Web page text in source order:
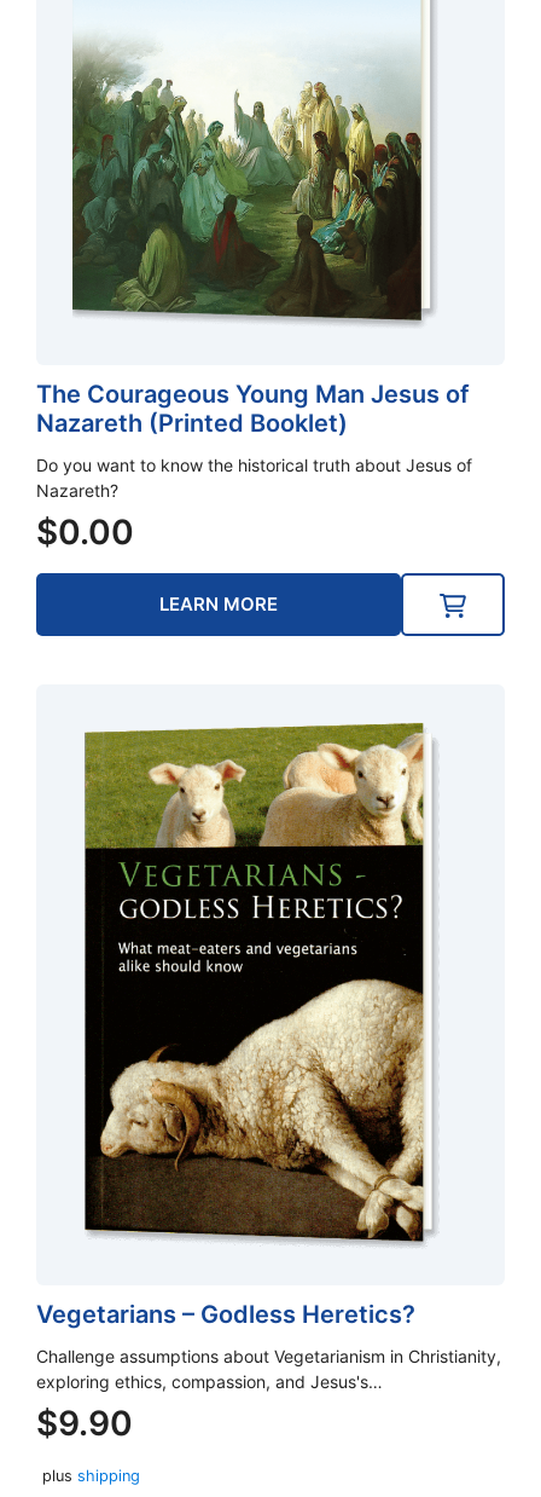
The Courageous Young Man Jesus of
Nazareth (Printed Booklet)
Do you want to know the historical truth about Jesus of
Nazareth?
$0.00
LEARN MORE
Vegetarians – Godless Heretics?
Challenge assumptions about Vegetarianism in Christianity,
exploring ethics, compassion, and Jesus's…
$9.90
plus shipping